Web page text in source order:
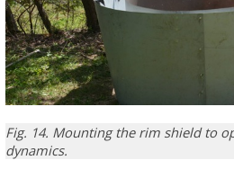
Fig. 14. Mounting the rim shield to
dynamics.